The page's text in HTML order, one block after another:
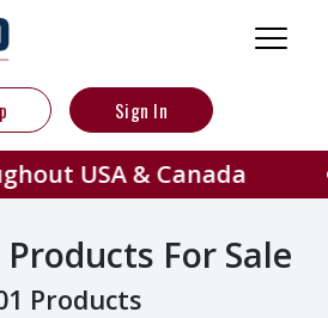
Sign In
Canada
For Sale
Products